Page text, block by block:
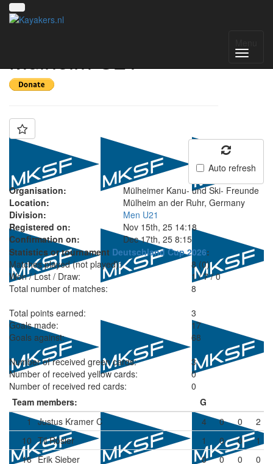
Mülheim U21
Auto refresh
Organisation:
Mülheimer Kanu- und Ski- Freunde
Location:
Mülheim an der Ruhr, Germany
Division:
Men U21
Registered on:
Nov 15th, 25 14:18
Confirmation on:
Dec 17th, 25 8:15
Statistics or tournament Deutschland Cup 2026:
Matches played (not played):
8 (0)
Won / Lost / Draw:
1/7/0
Total number of matches:
8
Total points earned:
3
Goals made:
17
Goals against:
68
Number of received green cards:
3
Number of received yellow cards:
0
Number of received red cards:
0
Team members:
G
1 Justus Kramer C 4 0 0
2
10 Til Rösler 1 0 0
1
16 Erik Sieber 0 0 0
0